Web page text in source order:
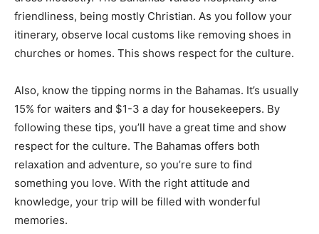
friendliness, being mostly Christian. As you follow your
itinerary, observe local customs like removing shoes in
churches or homes. This shows respect for the culture.
Also, know the tipping norms in the Bahamas. It’s usually
15% for waiters and $1-3 a day for housekeepers. By
following these tips, you’ll have a great time and show
respect for the culture. The Bahamas offers both
relaxation and adventure, so you’re sure to find
something you love. With the right attitude and
knowledge, your trip will be filled with wonderful
memories.